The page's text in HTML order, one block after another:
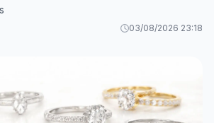
03/08/2026 23:18